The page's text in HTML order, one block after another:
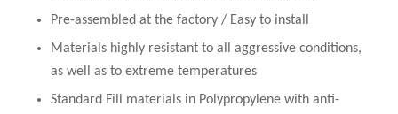
Pre-assembled at the factory / Easy to install
Materials highly resistant to all aggressive conditions,
as well as to extreme temperatures
Standard Fill materials in Polypropylene with anti-